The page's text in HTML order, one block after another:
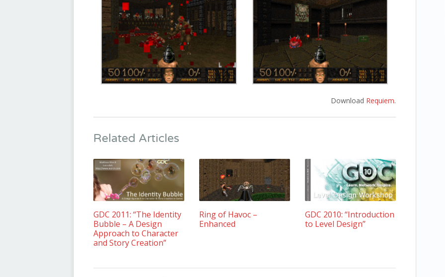
Download Requiem.
Related Articles
GDC 2011: “The Identity
Bubble – A Design
Approach to Character
and Story Creation”
Ring of Havoc –
Enhanced
GDC 2010: “Introduction
to Level Design”